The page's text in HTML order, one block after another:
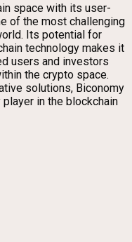
space with its user-
of the most challenging
Its potential for
technology makes it
users and investors
the crypto space.
solutions, Biconomy
in the blockchain